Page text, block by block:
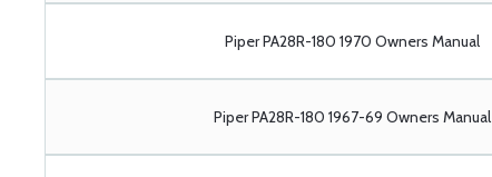
Piper PA28R-180 1970 Owners Manual
Piper PA28R-180 1967-69 Owners Manual